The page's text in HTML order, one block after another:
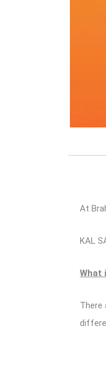
At
KAL
What
There